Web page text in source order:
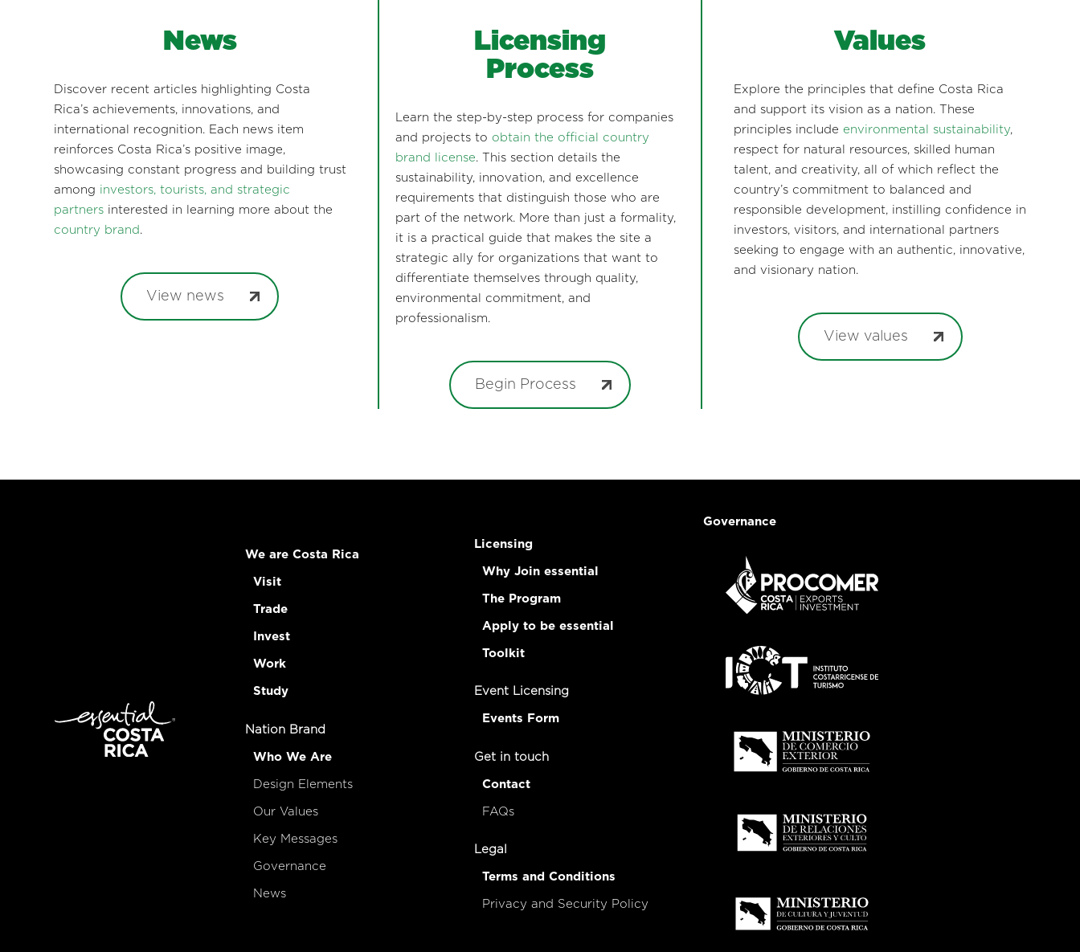
News
Discover recent articles highlighting Costa
Rica’s achievements, innovations, and
international recognition. Each news item
reinforces Costa Rica’s positive image,
showcasing constant progress and building trust
among investors, tourists, and strategic
partnersinterested in learning more about the
country brand .
View news
Licensing
Process
Learn the step-by-step process for companies
and projects to obtain the official country
brand license. This section details the
sustainability, innovation, and excellence
requirements that distinguish those who are
part of the network. More than just a formality,
it is a practical guide that makes the site a
strategic ally for organizations that want to
differentiate themselves through quality,
environmental commitment, and
professionalism.
Begin Process
Values
Explore the principles that define Costa Rica
and support its vision as a nation. These
principles include environmental sustainability,
respect for natural resources, skilled human
talent, and creativity, all of which reflect the
country’s commitment to balanced and
responsible development, instilling confidence in
investors, visitors, and international partners
seeking to engage with an authentic, innovative,
and visionary nation.
View values
We are Costa Rica
Visit
Trade
Invest
Work
Study
Nation Brand
Who We Are
Design Elements
Our Values
Key Messages
Governance
News
Licensing
Why Join essential
The Program
Apply to be essential
Toolkit
Event Licensing
Events Form
Get in touch
Contact
FAQs
Legal
Terms and Conditions
Privacy and Security Policy
Governance